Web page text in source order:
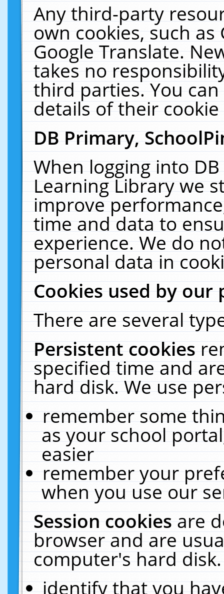
Any third-party
own cookies, such
Google Translate.
takes no
third parties. You
details of their
DB Primary,
When logging into
Learning Library we
improve
time and data to
experience. We do
personal data in
Cookies used by our
There are several
Persistent cookies
specified time and
hard disk. We use
remember some
as your school
easier
remember your
when you use our
Session cookiesare
browser and are
computer's hard
identify that you